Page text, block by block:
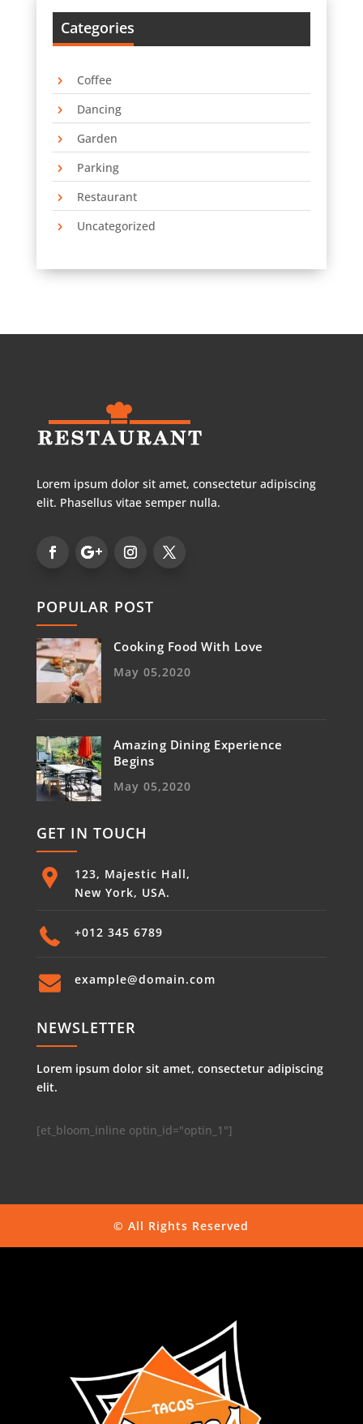
Categories
Coffee
Dancing
Garden
Parking
Restaurant
Uncategorized
Lorem ipsum dolor sit amet, consectetur adipiscing
elit. Phasellus vitae semper nulla.
POPULAR POST
Cooking Food With Love
May 05,2020
Amazing Dining Experience
Begins
May 05,2020
GET IN TOUCH
123, Majestic Hall,
New York, USA.
+012 345 6789
example@domain.com
NEWSLETTER
Lorem ipsum dolor sit amet, consectetur adipiscing
elit.
[et_bloom_inline optin_id="optin_1"]
© All Rights Reserved